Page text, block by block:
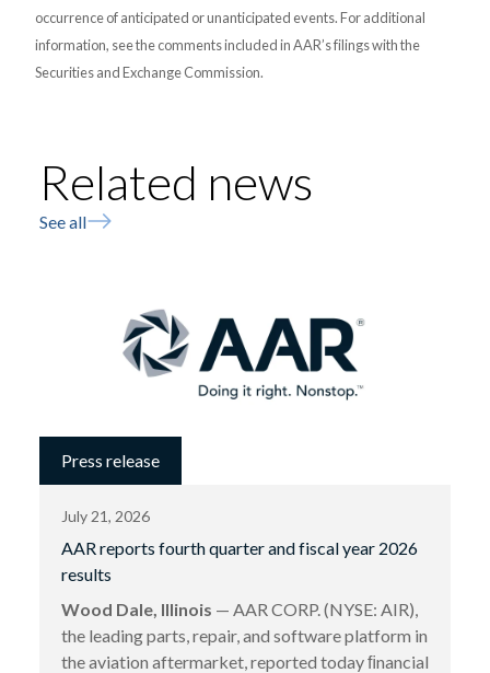
occurrence of anticipated or unanticipated events. For additional
information, see the comments included in AAR’s filings with the
Securities and Exchange Commission.
Related news
See all
Press release
July 21, 2026
AAR reports fourth quarter and fiscal year 2026
results
Wood Dale, Illinois — AAR CORP. (NYSE: AIR),
the leading parts, repair, and software platform in
the aviation aftermarket, reported today ﬁnancial